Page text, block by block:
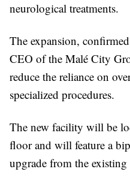
neurological treatments.
The expansion,
CEO of the Malé City
reduce the reliance on
specialized procedures.
The new facility will be
floor and will feature a
upgrade from the